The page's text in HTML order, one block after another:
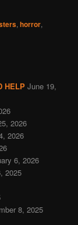
,horror,
HELP June 19,
2026
2026
6, 2026
2025
8, 2025